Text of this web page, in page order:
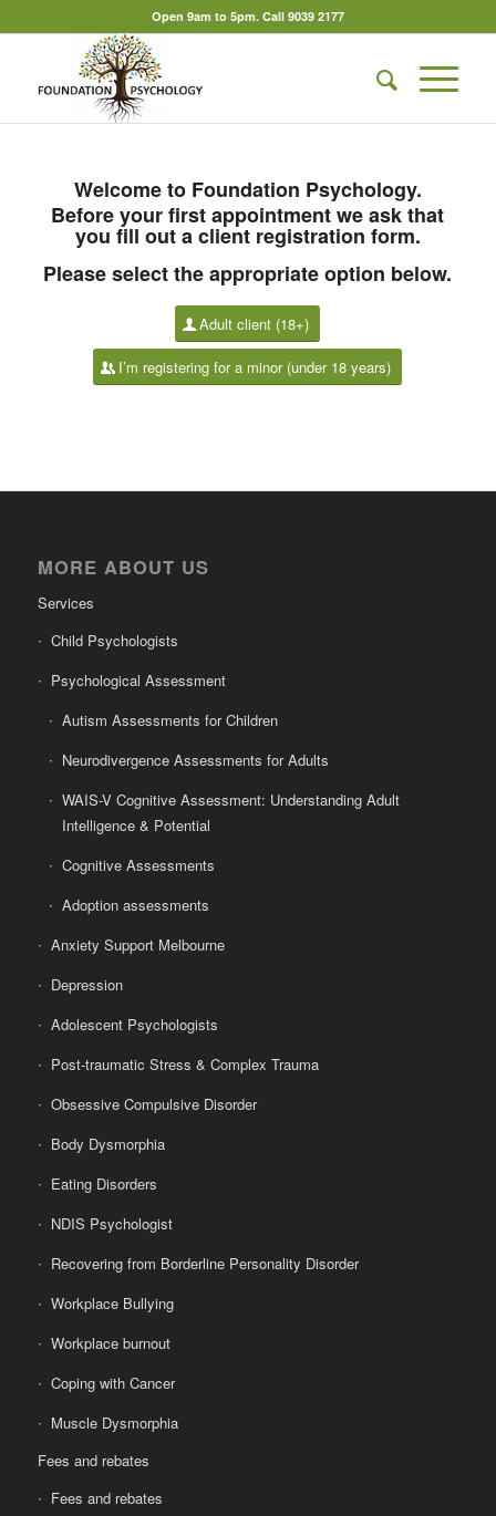
Open 9am to 5pm. Call 9039 2177
Welcome to Foundation Psychology.
Before your first appointment we ask that
you fill out a client registration form.
Please select the appropriate option below.
Adult client (18+)
I’m registering for a minor (under 18 years)
MORE ABOUT US
Services
Child Psychologists
Psychological Assessment
Autism Assessments for Children
Neurodivergence Assessments for Adults
WAIS-V Cognitive Assessment: Understanding Adult
Intelligence & Potential
Cognitive Assessments
Adoption assessments
Anxiety Support Melbourne
Depression
Adolescent Psychologists
Post-traumatic Stress & Complex Trauma
Obsessive Compulsive Disorder
Body Dysmorphia
Eating Disorders
NDIS Psychologist
Recovering from Borderline Personality Disorder
Workplace Bullying
Workplace burnout
Coping with Cancer
Muscle Dysmorphia
Fees and rebates
Fees and rebates